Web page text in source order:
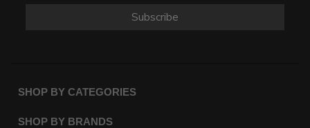
Subscribe
SHOP BY CATEGORIES
SHOP BY BRANDS